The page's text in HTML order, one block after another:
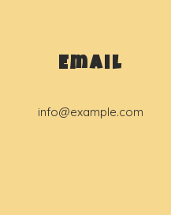
Email
info@example.com